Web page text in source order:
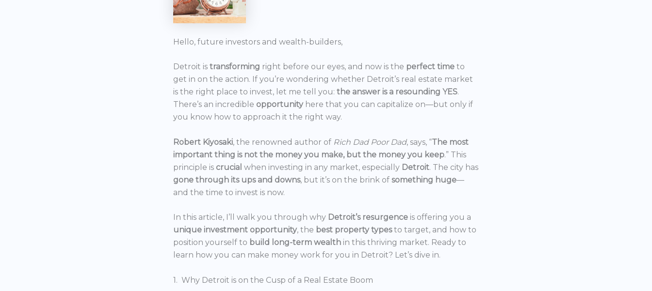
Hello, future investors and wealth-builders,
Detroit is transforming right before our eyes, and now is the perfect time to
get in on the action. If you’re wondering whether Detroit’s real estate market
is the right place to invest, let me tell you: the answer is a resounding YES.
There’s an incredible opportunity here that you can capitalize on—but only if
you know how to approach it the right way.
Robert Kiyosaki, the renowned author of Rich Dad Poor Dad, says, “The most
important thing is not the money you make, but the money you keep.” This
principle is crucial when investing in any market, especially Detroit. The city has
gone through its ups and downs, but it’s on the brink of something huge—
and the time to invest is now.
In this article, I’ll walk you through why Detroit’s resurgence is offering you a
unique investment opportunity, the best property typesto target, and how to
position yourself to build long-term wealth in this thriving market. Ready to
learn how you can make money work for you in Detroit? Let’s dive in.
1. Why Detroit is on the Cusp of a Real Estate Boom